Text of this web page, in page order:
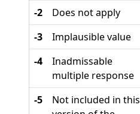
-2
Does not apply
-3
Implausible value
-4
Inadmissable
multiple response
-5
Not included in this